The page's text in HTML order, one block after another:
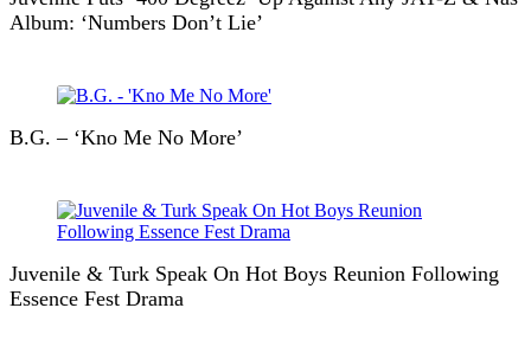
Album: ‘Numbers Don’t Lie’
B.G. – ‘Kno Me No More’
Juvenile & Turk Speak On Hot Boys Reunion Following
Essence Fest Drama